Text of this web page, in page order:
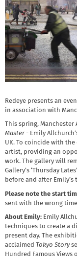
Redeye presents an
in association with
This spring,
Master- Emily
UK. To coincide with
artist, providing an
work. The gallery will
Gallery’s ‘Thursday
before and after Emily’s
Please note the start
sent with the wrong
About Emily: Emily
techniques to create a
present day. The
acclaimed Tokyo Story
Hundred Famous Views